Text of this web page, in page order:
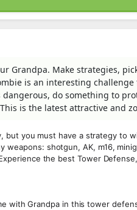
Grandpa. Make strategies,
is an interesting challenge
do something to
is the latest attractive and
but you must have a strategy to
shotgun, AK, m16,
the best Tower
with Grandpa in this tower